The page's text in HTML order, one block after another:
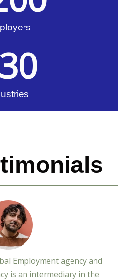
30
Employment agency and
is an intermediary in the